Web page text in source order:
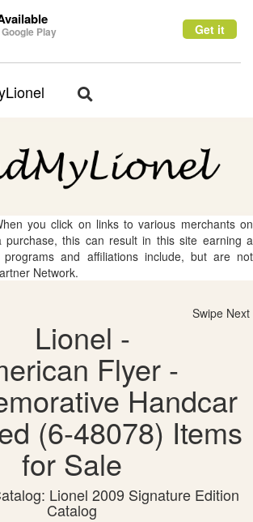
Play Get it
Toggle
you click on links to various merchants on
this can result in this site earning a
programs and affiliations include, but are not
Network.
Swipe Next
Lionel -
Flyer -
Handcar
(6-48078) Items
for Sale
Lionel 2009 Signature Edition
Catalog